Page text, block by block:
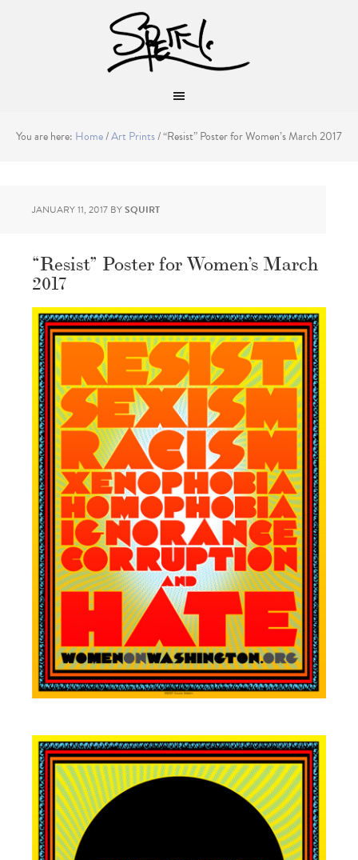
You are here: Home/Art Prints/“Resist” Poster for Women’s March 2017
JANUARY 11, 2017 BYSQUIRT
“Resist” Poster for Women’s March
2017